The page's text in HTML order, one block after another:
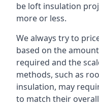
be loft insulation
more or less.
We always try to
based on the
required and the
methods, such as
insulation, may
to match their